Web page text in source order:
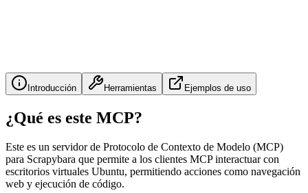
Introducción Herramientas Ejemplos de uso
¿Qué es este MCP?
Este es un servidor de Protocolo de Contexto de Modelo (MCP)
para Scrapybara que permite a los clientes MCP interactuar con
escritorios virtuales Ubuntu, permitiendo acciones como navegación
web y ejecución de código.